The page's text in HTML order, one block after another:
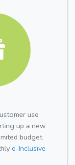
use
up a new
budget.
e-Inclusive